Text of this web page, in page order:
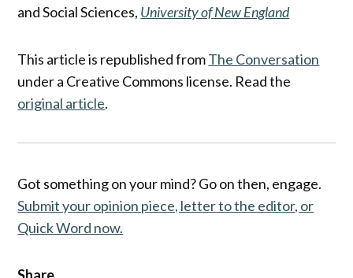
and Social Sciences, University of New England
This article is republished fromThe Conversation
under a Creative Commons license. Read the
original article.
Got something on your mind? Go on then, engage.
Submit your opinion piece, letter to the editor, or
Quick Word now.